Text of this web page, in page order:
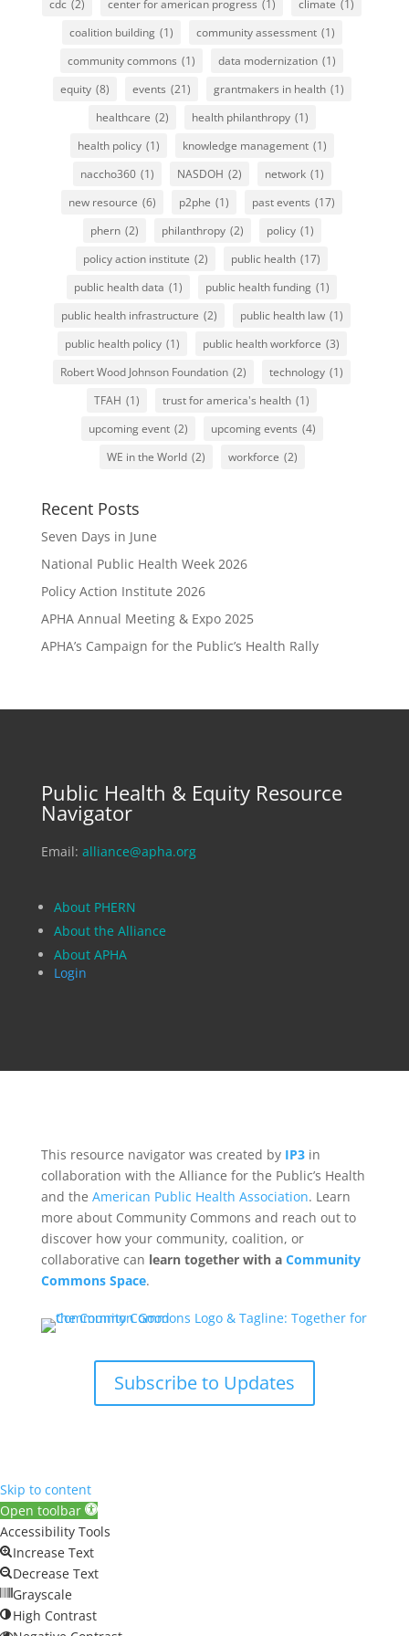
cdc (2) center for american progress (1) climate (1)
coalition building (1) community assessment (1)
community commons (1) data modernization (1)
equity (8) events (21) grantmakers in health (1)
healthcare (2) health philanthropy (1)
health policy (1) knowledge management (1)
naccho360 (1) NASDOH (2) network (1)
new resource (6) p2phe (1) past events (17)
phern (2) philanthropy (2) policy (1)
policy action institute (2) public health (17)
public health data (1) public health funding (1)
public health infrastructure (2) public health law (1)
public health policy (1) public health workforce (3)
Robert Wood Johnson Foundation (2) technology (1)
TFAH (1) trust for america's health (1)
upcoming event (2) upcoming events (4)
WE in the World (2) workforce (2)
Recent Posts
Seven Days in June
National Public Health Week 2026
Policy Action Institute 2026
APHA Annual Meeting & Expo 2025
APHA’s Campaign for the Public’s Health Rally
Public Health & Equity Resource
Navigator
Email: alliance@apha.org
About PHERN
About the Alliance
About APHA
Login
This resource navigator was created by IP3in
collaboration with the Alliance for the Public’s Health
and the American Public Health Association. Learn
more about Community Commons and reach out to
discover how your community, coalition, or
collaborative can learn together with a Community
Commons Space.
Subscribe to Updates
Skip to content
Open toolbar
Accessibility Tools
Increase Text
Decrease Text
Grayscale
High Contrast